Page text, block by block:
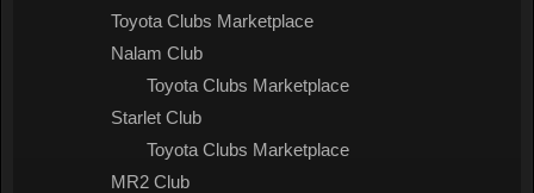
Toyota Clubs Marketplace
Nalam Club
Toyota Clubs Marketplace
Starlet Club
Toyota Clubs Marketplace
MR2 Club